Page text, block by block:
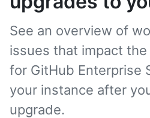
See an overview of
issues that impact
for GitHub Enterprise
your instance after
upgrade.